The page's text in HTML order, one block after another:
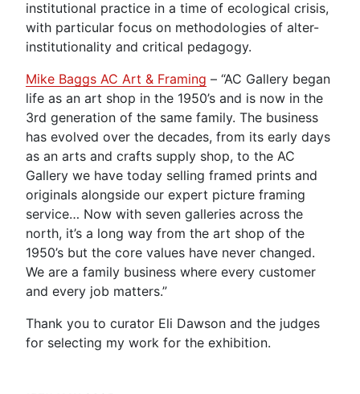
institutional practice in a time of ecological crisis,
with particular focus on methodologies of alter-
institutionality and critical pedagogy.
Mike Baggs AC Art & Framing – “AC Gallery began
life as an art shop in the 1950’s and is now in the
3rd generation of the same family. The business
has evolved over the decades, from its early days
as an arts and crafts supply shop, to the AC
Gallery we have today selling framed prints and
originals alongside our expert picture framing
service… Now with seven galleries across the
north, it’s a long way from the art shop of the
1950’s but the core values have never changed.
We are a family business where every customer
and every job matters.”
Thank you to curator Eli Dawson and the judges
for selecting my work for the exhibition.